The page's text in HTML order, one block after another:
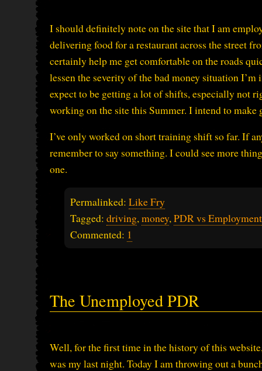
I should definitely note on the site that I am
delivering food for a restaurant across the street
certainly help me get comfortable on the roads
lessen the severity of the bad money situation
expect to be getting a lot of shifts, especially not
working on the site this Summer. I intend to make
I’ve only worked on short training shift so far. If
remember to say something. I could see more
one.
Permalinked: Like Fry
Tagged: driving,money,PDR vs Employment
Commented: 1
The Unemployed PDR
Well, for the first time in the history of this
was my last night. Today I am throwing out a